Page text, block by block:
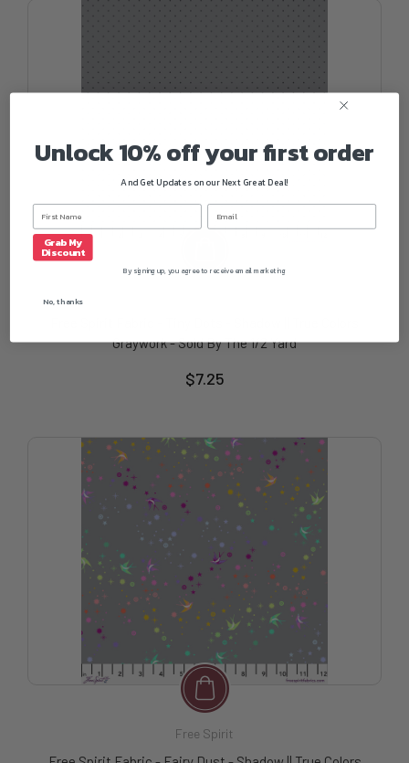
Graywork - Sold By The 1/2 Yard
$7.25
Free Spirit
Unlock 10% off your first order
And Get Updates on our Next Great Deal!
Grab My
Discount
By signing up, you agree to receive email marketing
No, thanks